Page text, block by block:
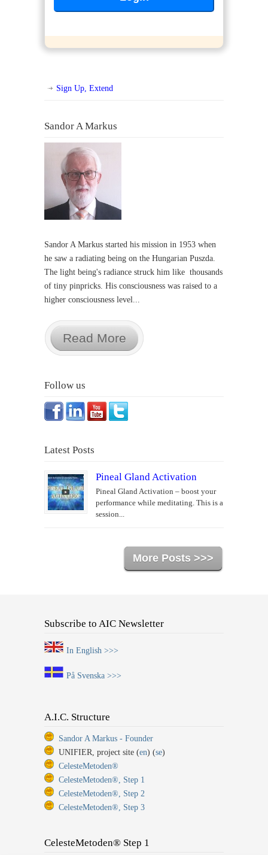
Sign Up, Extend
Sandor A Markus
Sandor A Markus started his mission in 1953 when
he saw a radiating being on the Hungarian Puszda.
The light being's radiance struck him like thousands
of tiny pinpricks. His consciousness was raised to a
higher consciousness level...
Read More
Follow us
Latest Posts
Pineal Gland Activation
Pineal Gland Activation – boost your
performance while meditating. This is a
session...
More Posts >>>
Subscribe to AIC Newsletter
In English >>>
På Svenska >>>
A.I.C. Structure
Sandor A Markus - Founder
UNIFIER, project site (en) (se)
CelesteMetoden®
CelesteMetoden®, Step 1
CelesteMetoden®, Step 2
CelesteMetoden®, Step 3
CelesteMetoden® Step 1